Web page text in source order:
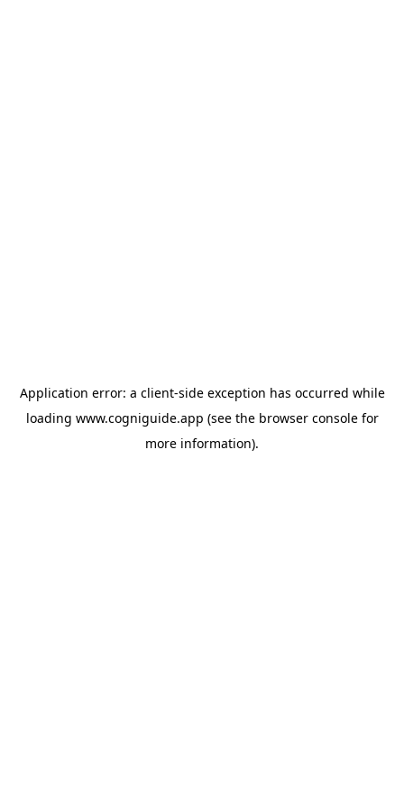
Application error: a client-side exception has occurred while
loading www.cogniguide.app (see the browser consolefor
more information).